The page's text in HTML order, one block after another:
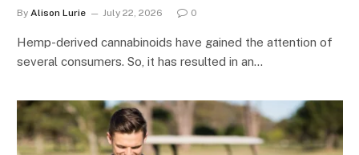
By Alison Lurie July 22, 2026 0
Hemp-derived cannabinoids have gained the attention of
several consumers. So, it has resulted in an…